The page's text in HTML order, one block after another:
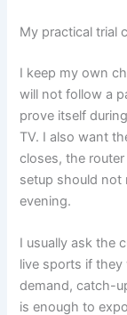
My practical trial
I keep my own
will not follow a
prove itself
TV. I also want
closes, the
setup should not
evening.
I usually ask the
live sports if
demand, catch-
is enough to